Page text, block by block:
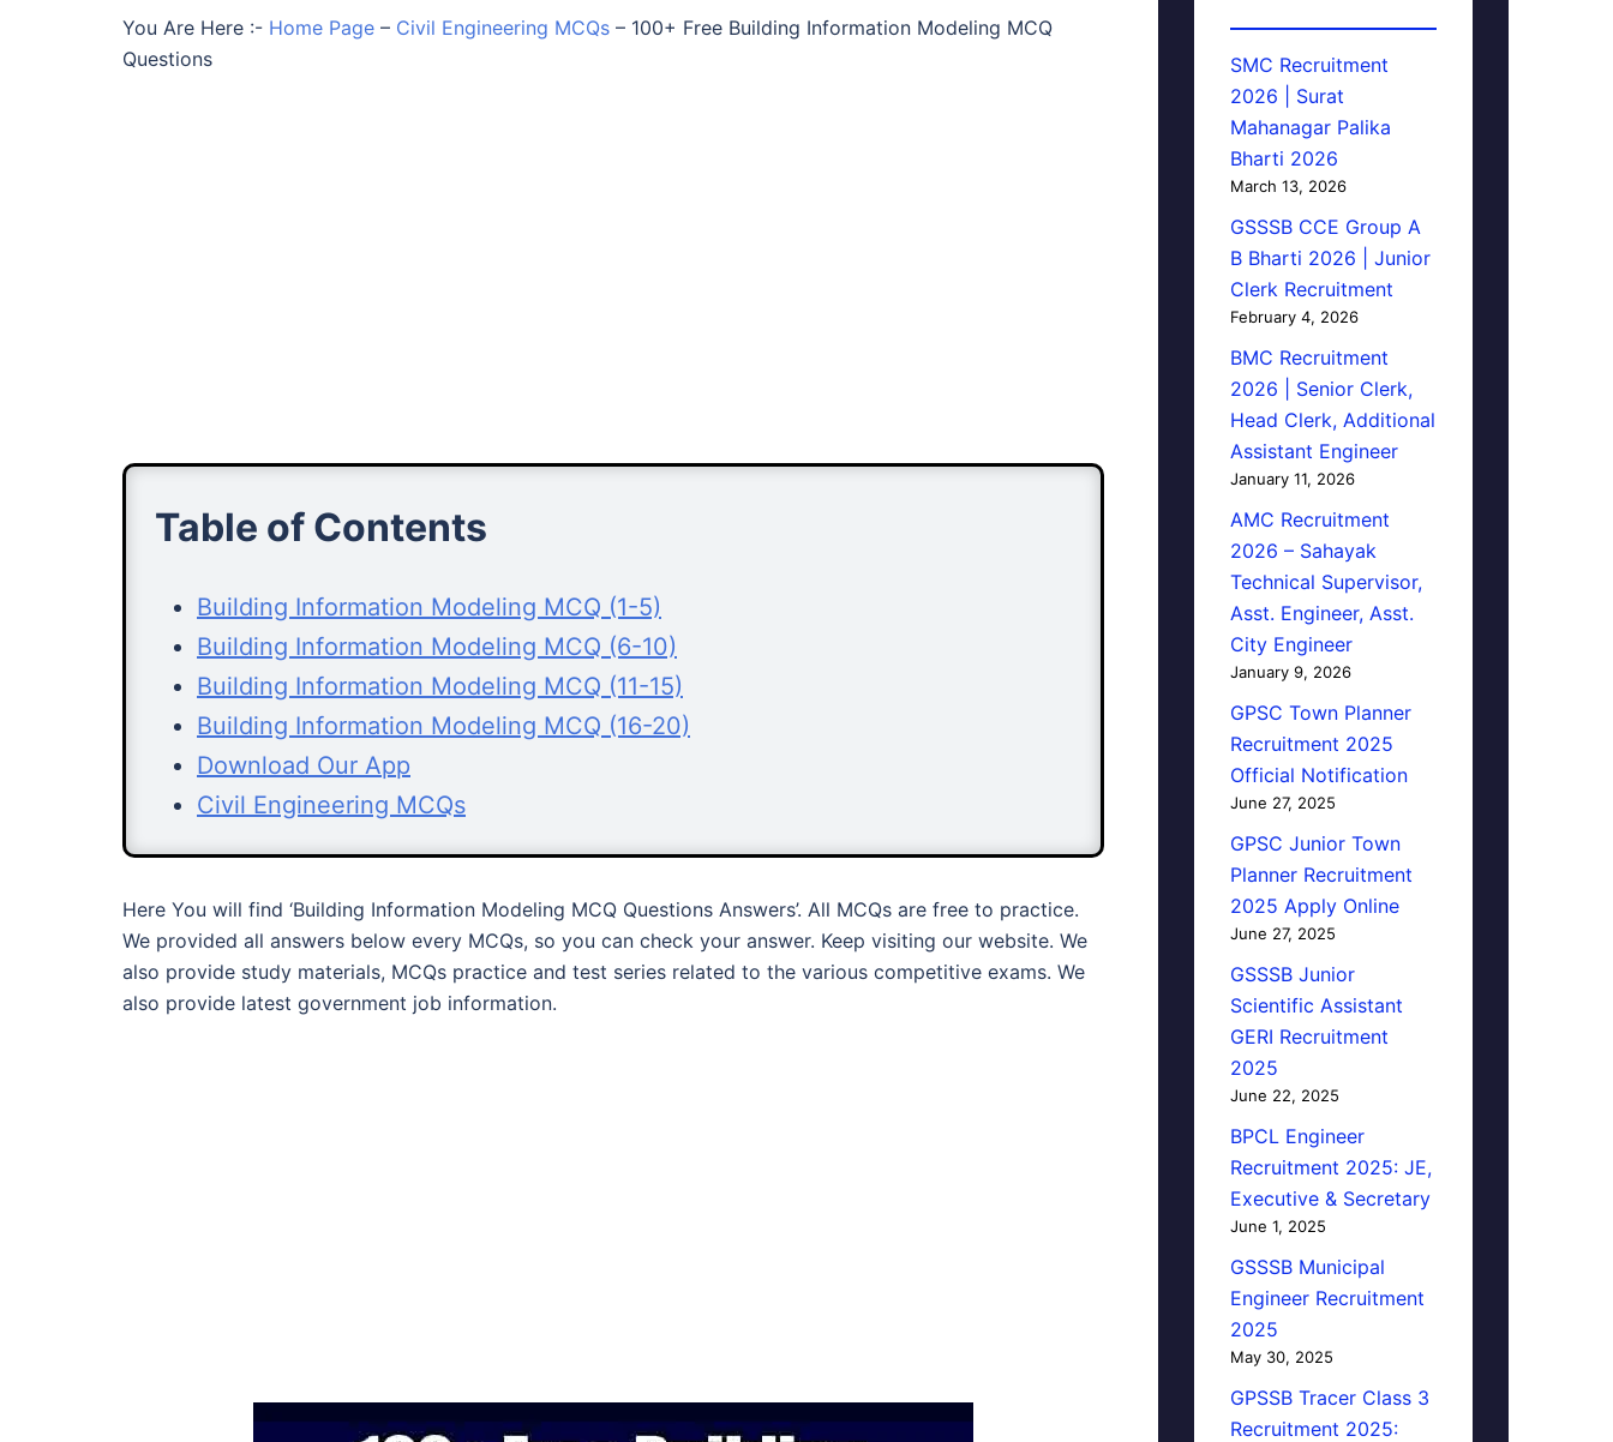
You Are Here :- Home Page – Civil Engineering MCQs – 100+ Free Building Information Modeling MCQ
Questions
Table of Contents
Building Information Modeling MCQ (1-5)
Building Information Modeling MCQ (6-10)
Building Information Modeling MCQ (11-15)
Building Information Modeling MCQ (16-20)
Download Our App
Civil Engineering MCQs
Here You will find ‘Building Information Modeling MCQ Questions Answers’. All MCQs are free to practice.
We provided all answers below every MCQs, so you can check your answer. Keep visiting our website. We
also provide study materials, MCQs practice and test series related to the various competitive exams. We
also provide latest government job information.
SMC Recruitment
2026 | Surat
Mahanagar Palika
Bharti 2026
March 13, 2026
GSSSB CCE Group A
B Bharti 2026 | Junior
Clerk Recruitment
February 4, 2026
BMC Recruitment
2026 | Senior Clerk,
Head Clerk, Additional
Assistant Engineer
January 11, 2026
AMC Recruitment
2026 – Sahayak
Technical Supervisor,
Asst. Engineer, Asst.
City Engineer
January 9, 2026
GPSC Town Planner
Recruitment 2025
Official Notification
June 27, 2025
GPSC Junior Town
Planner Recruitment
2025 Apply Online
June 27, 2025
GSSSB Junior
Scientific Assistant
GERI Recruitment
2025
June 22, 2025
BPCL Engineer
Recruitment 2025: JE,
Executive & Secretary
June 1, 2025
GSSSB Municipal
Engineer Recruitment
2025
May 30, 2025
GPSSB Tracer Class 3
Recruitment 2025: